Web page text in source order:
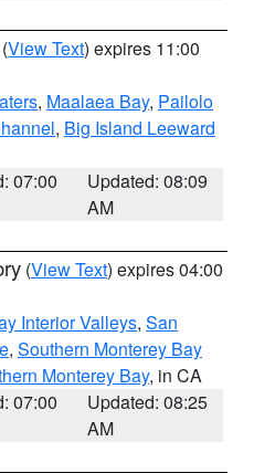
(View Text) expires 11:00
, Maalaea Bay, Pailolo
, Big Island Leeward
07:00
Updated: 08:09
AM
(View Text) expires 04:00
Interior Valleys, San
, Southern Monterey Bay
Monterey Bay, in CA
07:00
Updated: 08:25
AM